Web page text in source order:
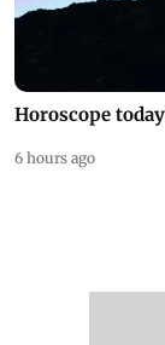
Horoscope
6 hours ago